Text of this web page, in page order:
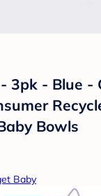
3pk - Blue -
Bowls
Baby